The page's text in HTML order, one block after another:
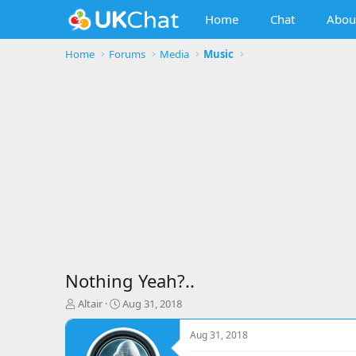
Home Chat
Home Forums Media Music
Nothing Yeah?..
T
h
Altair
S
t
a
r
Aug 31, 2018
Aug 31, 2018